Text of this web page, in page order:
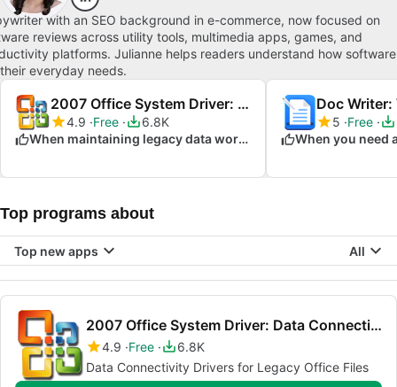
with an SEO background in e-commerce, now focused on
reviews across utility tools, multimedia apps, games, and
platforms. Julianne helps readers understand how software
everyday needs.
2007 Office System Driver: Data Connectivity Components
4.9 Free
6.8K
When maintaining legacy data workflows
Doc
5 Free
Top programs about
Top new apps All
2007 Office System Driver: Data Connectivity Components
4.9 Free
6.8K
Data Connectivity Drivers for Legacy Office Files